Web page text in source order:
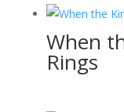
When
Rings